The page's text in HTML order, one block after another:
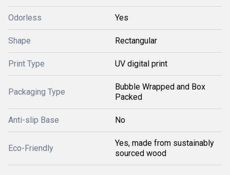
Odorless Yes
Shape Rectangular
Print Type UV digital print
Packaging Type
Bubble Wrapped and Box
Packed
Anti-slip Base No
Eco-Friendly
Yes, made from sustainably
sourced wood